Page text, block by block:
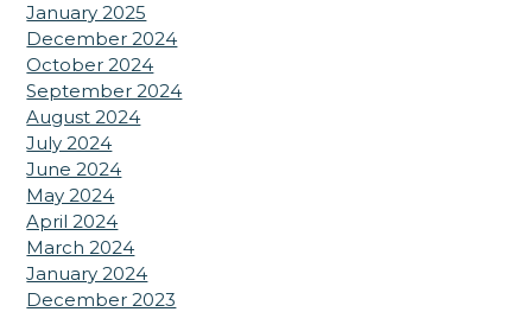
January 2025
December 2024
October 2024
September 2024
August 2024
July 2024
June 2024
May 2024
April 2024
March 2024
January 2024
December 2023